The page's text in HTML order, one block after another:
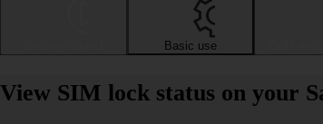
Basic use
View SIM lock status on your